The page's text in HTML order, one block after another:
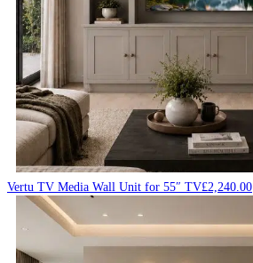
Vertu TV Media Wall Unit for 55″ TV£2,240.00